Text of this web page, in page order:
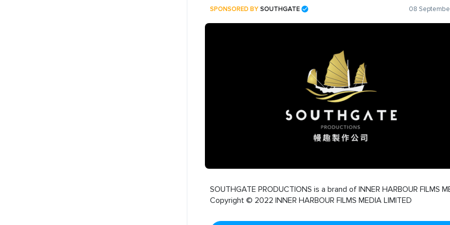
SPONSORED BYSOUTHGATE 08
SOUTHGATE PRODUCTIONS is a brand of INNER HARBOUR FILMS
Copyright © 2022 INNER HARBOUR FILMS MEDIA LIMITED